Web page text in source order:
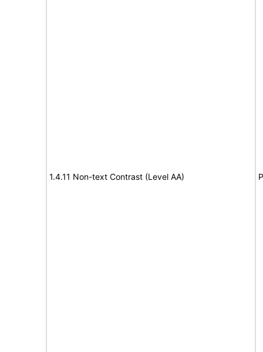
1.4.11 Non-text Contrast (Level AA)